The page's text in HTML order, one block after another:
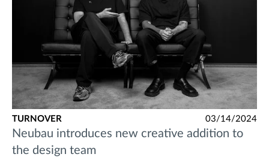
TURNOVER 03/14/2024
Neubau introduces new creative addition to
the design team